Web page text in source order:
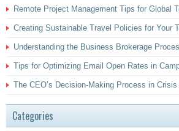
Remote Project Management Tips for Global
Creating Sustainable Travel Policies for Your
Understanding the Business Brokerage
Tips for Optimizing Email Open Rates in
The CEO’s Decision-Making Process in
Categories